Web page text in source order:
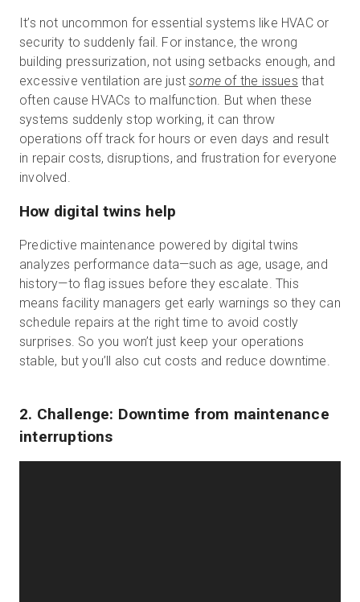
It’s not uncommon for essential systems like HVAC or
security to suddenly fail. For instance, the wrong
building pressurization, not using setbacks enough, and
excessive ventilation are justsome of the issues that
often cause HVACs to malfunction. But when these
systems suddenly stop working, it can throw
operations off track for hours or even days and result
in repair costs, disruptions, and frustration for everyone
involved.
How digital twins help
Predictive maintenance powered by digital twins
analyzes performance data—such as age, usage, and
history—to flag issues before they escalate. This
means facility managers get early warnings so they can
schedule repairs at the right time to avoid costly
surprises. So you won’t just keep your operations
stable, but you’ll also cut costs and reduce downtime.
2. Challenge: Downtime from maintenance
interruptions